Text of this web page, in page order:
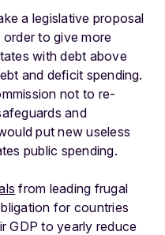
a legislative proposal
to give more
with debt above
and deficit spending.
not to re-
and
put new useless
public spending.
from leading frugal
for countries
GDP to yearly reduce